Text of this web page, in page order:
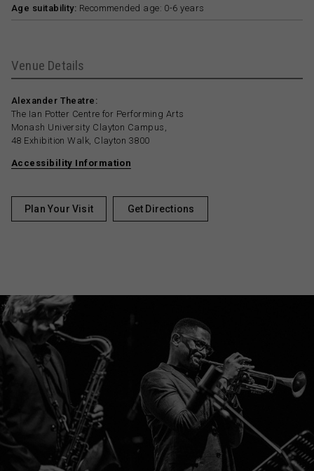
Age suitability: Recommended age: 0-6 years
Venue Details
Alexander Theatre:
The Ian Potter Centre for Performing Arts
Monash University Clayton Campus,
48 Exhibition Walk, Clayton 3800
Accessibility Information
Plan Your Visit Get Directions